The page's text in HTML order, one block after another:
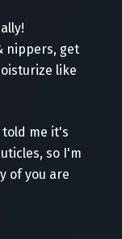
nippers, get
like
told me it's
so I'm
of you are